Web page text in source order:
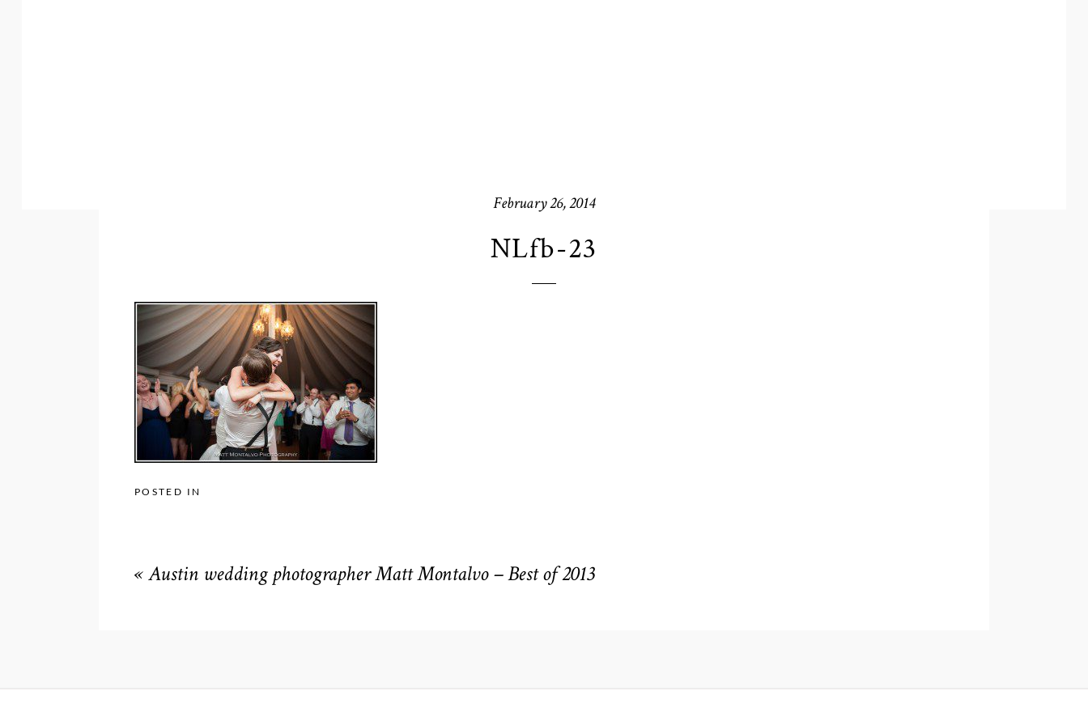
February 26, 2014
NLfb-23
POSTED IN
« Austin wedding photographer Matt Montalvo – Best of 2013